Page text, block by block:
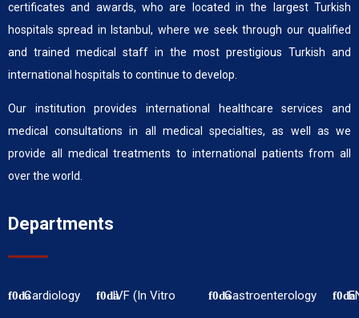
certificates and awards, who are located in the largest Turkish
hospitals spread in Istanbul, where we seek through our qualified
and trained medical staff in the most prestigious Turkish and
international hospitals to continue to develop.
Our institution provides international healthcare services and
medical consultations in all medical specialties, as well as we
provide all medical treatments to international patients from all
over the world.
Departments
Cardiology IVF (In Vitro Gastroenterology